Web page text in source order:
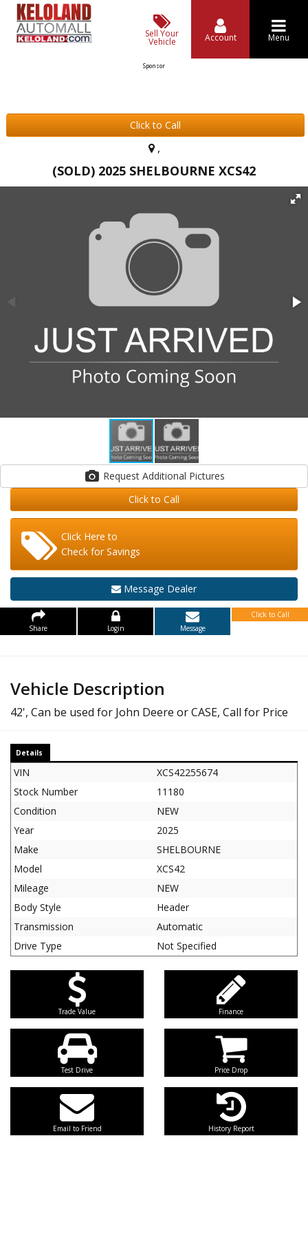
Sell Your
Vehicle Account Menu
Sponsor
Click to Call
,
(SOLD) 2025 SHELBOURNE XCS42
Request Additional Pictures
Click to Call
Click Here to
Check for Savings
Message Dealer
Share Login Message
Click to Call
Vehicle Description
42', Can be used for John Deere or CASE, Call for Price
Details
VIN
XCS42255674
Stock Number
11180
Condition
NEW
Year
2025
Make
SHELBOURNE
Model
XCS42
Mileage
NEW
Body Style
Header
Transmission
Automatic
Drive Type
Not Specified
Trade Value Finance
Test Drive Price Drop
Email to Friend History Report